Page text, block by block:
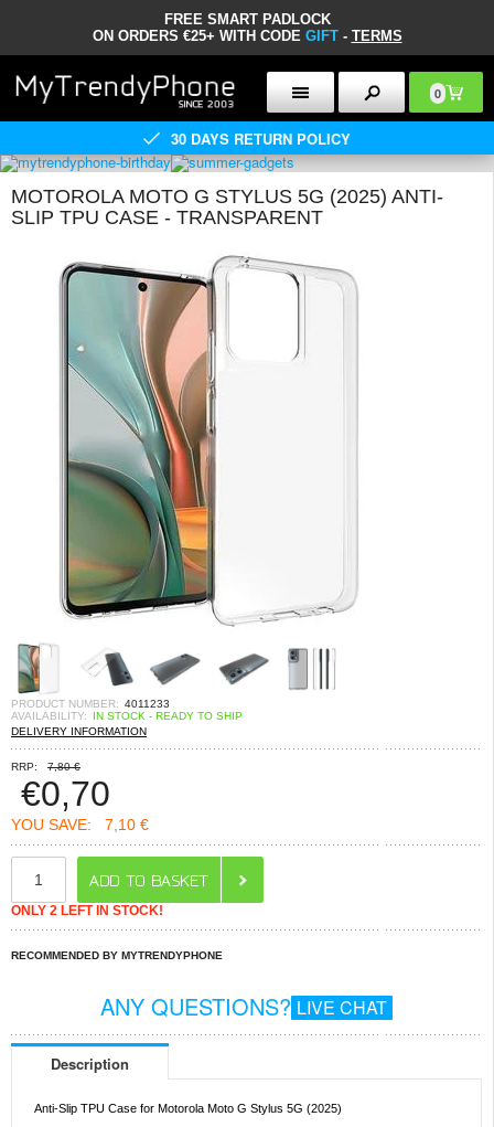
FREE SMART PADLOCK
ON ORDERS €25+ WITH CODE GIFT- TERMS
0
30 DAYS RETURN POLICY
MOTOROLA MOTO G STYLUS 5G (2025) ANTI-
SLIP TPU CASE - TRANSPARENT
PRODUCT NUMBER: 4011233
AVAILABILITY:
IN STOCK - READY TO SHIP
DELIVERY INFORMATION
RRP: 7,80 €
€0,70
YOU SAVE: 7,10 €
ONLY 2 LEFT IN STOCK!
RECOMMENDED BY MYTRENDYPHONE
ANY QUESTIONS? LIVE CHAT
Description
Anti-Slip TPU Case for Motorola Moto G Stylus 5G (2025)